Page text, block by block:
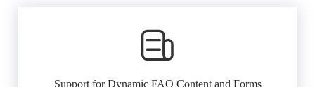
Support for Dynamic FAQ Content and Forms